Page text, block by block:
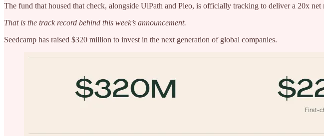
The fund that housed that check, alongside UiPath and Pleo, is officially tracking to deliver a 20x
That is the track record behind this week’s announcement.
Seedcamp has raised $320 million to invest in the next generation of global companies.